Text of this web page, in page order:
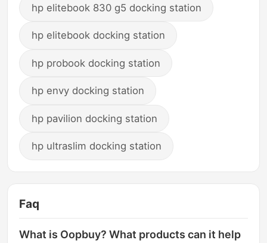
hp elitebook 830 g5 docking station
hp elitebook docking station
hp probook docking station
hp envy docking station
hp pavilion docking station
hp ultraslim docking station
Faq
What is Oopbuy? What products can it help